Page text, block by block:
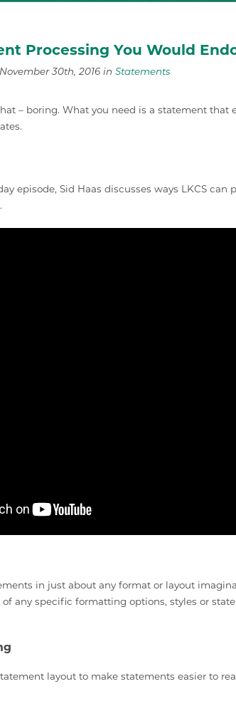
Processing You Would
30th, 2016 in Statements
– boring. What you need is a statement that
episode, Sid Haas discusses ways LKCS
in just about any format or layout
any specific formatting options, styles or
layout to make statements easier to